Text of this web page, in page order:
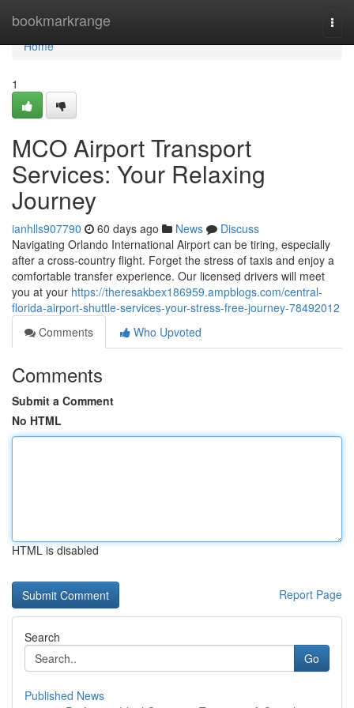
bookmarkrange
Home
Home
1
MCO Airport Transport
Services: Your Relaxing
Journey
ianhlls907790 60 days ago News
Discuss
Navigating Orlando International Airport can be tiring, especially
after a cross-country flight. Forget the stress of taxis and enjoy a
comfortable transfer experience. Our licensed drivers will meet
you at your https://theresakbex186959.ampblogs.com/central-
florida-airport-shuttle-services-your-stress-free-journey-78492012
Comments
Who Upvoted
Comments
Submit a Comment
No HTML
HTML is disabled
Report Page
Search
Go
Published News